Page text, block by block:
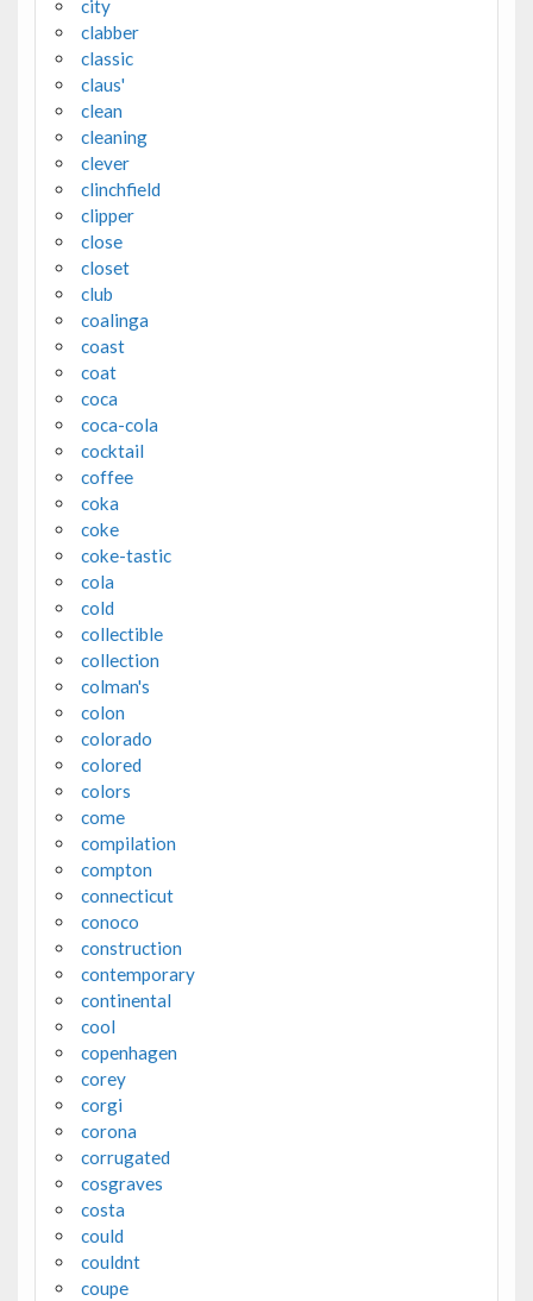
city
clabber
classic
claus'
clean
cleaning
clever
clinchfield
clipper
close
closet
club
coalinga
coast
coat
coca
coca-cola
cocktail
coffee
coka
coke
coke-tastic
cola
cold
collectible
collection
colman's
colon
colorado
colored
colors
come
compilation
compton
connecticut
conoco
construction
contemporary
continental
cool
copenhagen
corey
corgi
corona
corrugated
cosgraves
costa
could
couldnt
coupe